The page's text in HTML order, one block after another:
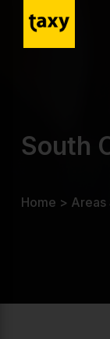
South
Home > Areas